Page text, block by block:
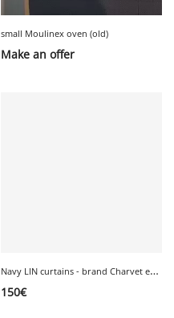
small Moulinex oven (old)
Make an offer
N
avy LIN curtains - brand Charvet editions
150€